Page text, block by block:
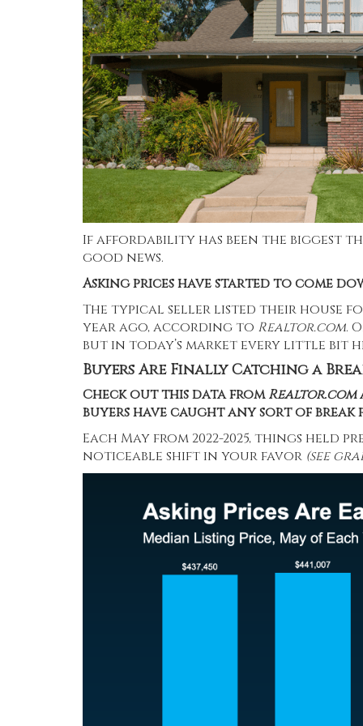
If affordability has been the biggest
good news.
Asking prices have started to come
The typical seller listed their house for
year ago, according to Realtor.com.
but in today’s market every little bit
Buyers Are Finally Catching a
Check out thisdatafromRealtor.com
buyers have caught any sort of break
Each May from 2022-2025, things held
noticeable shift in your favor (see